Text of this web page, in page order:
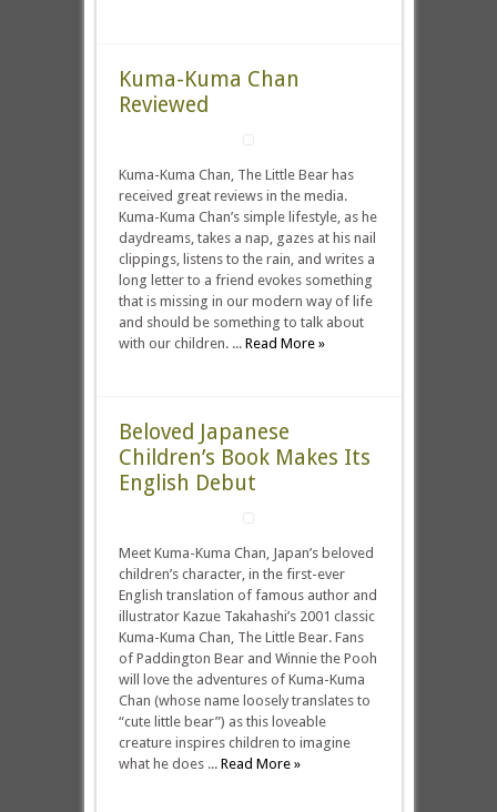
Kuma-Kuma Chan
Reviewed
Kuma-Kuma Chan, The Little Bear has
received great reviews in the media.
Kuma-Kuma Chan’s simple lifestyle, as he
daydreams, takes a nap, gazes at his nail
clippings, listens to the rain, and writes a
long letter to a friend evokes something
that is missing in our modern way of life
and should be something to talk about
with our children. ... Read More »
Beloved Japanese
Children’s Book Makes Its
English Debut
Meet Kuma-Kuma Chan, Japan’s beloved
children’s character, in the first-ever
English translation of famous author and
illustrator Kazue Takahashi’s 2001 classic
Kuma-Kuma Chan, The Little Bear. Fans
of Paddington Bear and Winnie the Pooh
will love the adventures of Kuma-Kuma
Chan (whose name loosely translates to
“cute little bear”) as this loveable
creature inspires children to imagine
what he does ... Read More »